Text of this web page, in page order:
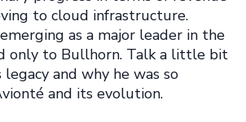
to cloud infrastructure.
as a major leader in the
only to Bullhorn. Talk a little bit
legacy and why he was so
and its evolution.